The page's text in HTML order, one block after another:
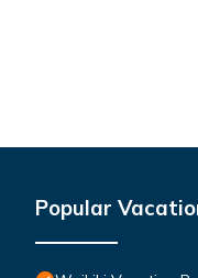
Popular